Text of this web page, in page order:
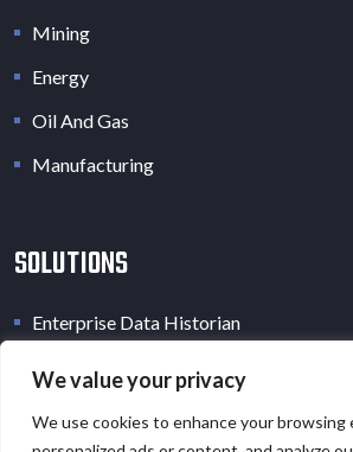
We value your privacy
We use cookies to enhance your browsing
Mining
Energy
Oil And Gas
Manufacturing
SOLUTIONS
Enterprise Data Historian
Industrial Data Lake